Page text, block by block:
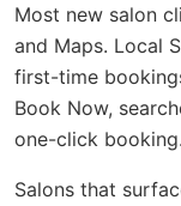
Most new salon
and Maps. Local
first-time
Book Now,
one-click booking.
Salons that